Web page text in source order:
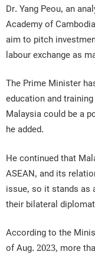
Dr. Yang Peou, an
Academy of
aim to pitch
labour exchange as
The Prime Minister
education and
Malaysia could be a
he added.
He continued that
ASEAN, and its
issue, so it stands as
their bilateral
According to the
of Aug. 2023, more